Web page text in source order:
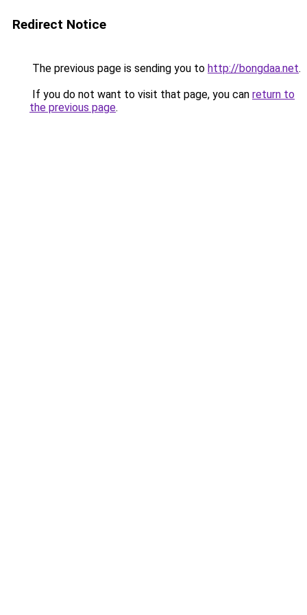
Redirect Notice
The previous page is sending you to http://bongdaa.net.
If you do not want to visit that page, you can return to
the previous page.